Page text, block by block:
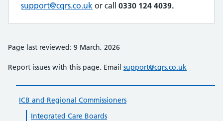
support@cqrs.co.uk or call 0330 124 4039.
Page last reviewed: 9 March, 2026
Report issues with this page. Email support@cqrs.co.uk
ICB and Regional Commissioners
Integrated Care Boards